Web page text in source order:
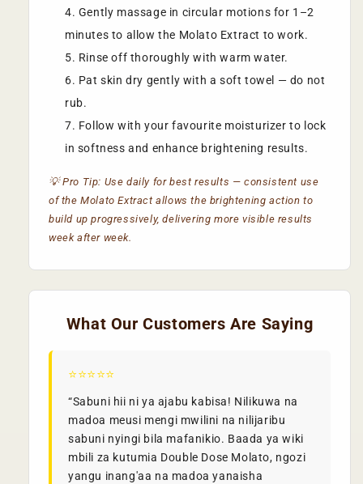
Gently massage in circular motions for 1–2
minutes to allow the Molato Extract to work.
Rinse off thoroughly with warm water.
Pat skin dry gently with a soft towel — do not
rub.
Follow with your favourite moisturizer to lock
in softness and enhance brightening results.
💡 Pro Tip: Use daily for best results — consistent use
of the Molato Extract allows the brightening action to
build up progressively, delivering more visible results
week after week.
What Our Customers Are Saying
⭐⭐⭐⭐⭐
“Sabuni hii ni ya ajabu kabisa! Nilikuwa na
madoa meusi mengi mwilini na nilijaribu
sabuni nyingi bila mafanikio. Baada ya wiki
mbili za kutumia Double Dose Molato, ngozi
yangu inang'aa na madoa yanaisha